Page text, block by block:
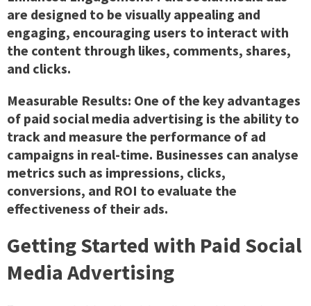
are designed to be visually appealing and
engaging, encouraging users to interact with
the content through likes, comments, shares,
and clicks.
Measurable Results: One of the key advantages
of paid social media advertising is the ability to
track and measure the performance of ad
campaigns in real-time. Businesses can analyse
metrics such as impressions, clicks,
conversions, and ROI to evaluate the
effectiveness of their ads.
Getting Started with Paid Social
Media Advertising